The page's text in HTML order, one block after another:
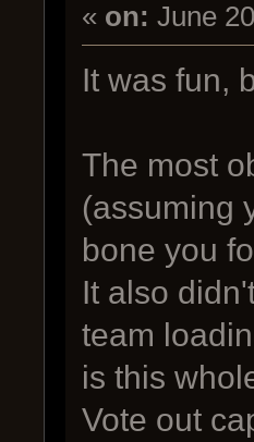
« on: June
It was fun,
The most
(assuming
bone you
It also
team
is this
Vote out